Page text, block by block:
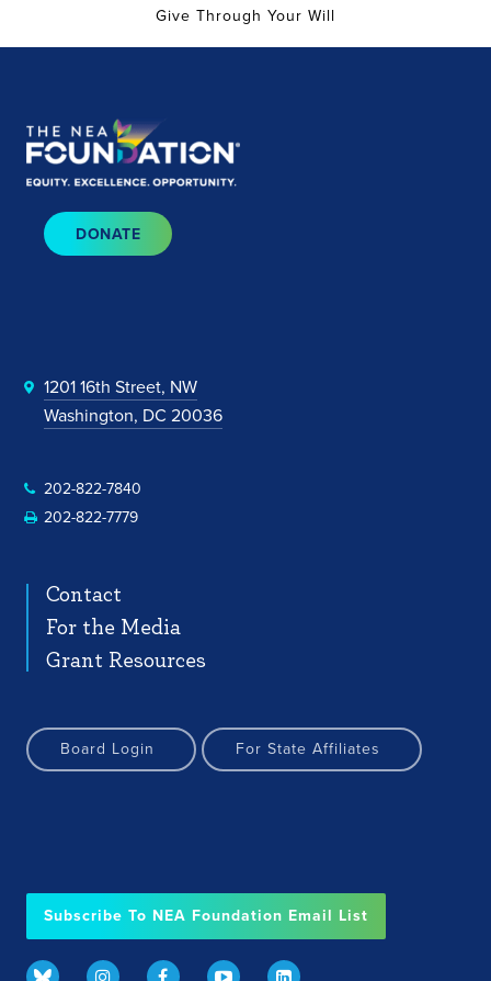
Give Through Your Will
DONATE
1201 16th Street, NW
Washington, DC 20036
202-822-7840
202-822-7779
Contact
For the Media
Grant Resources
Board Login For State Affiliates
Subscribe To NEA Foundation Email List